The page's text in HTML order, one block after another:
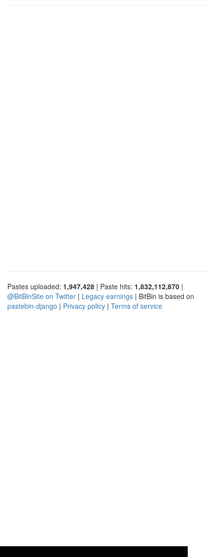
Pastes uploaded: 1,947,428 | Paste hits: 1,832,112,870 |
@BitBinSite on Twitter | Legacy earnings | BitBin is based on
pastebin-django | Privacy policy | Terms of service